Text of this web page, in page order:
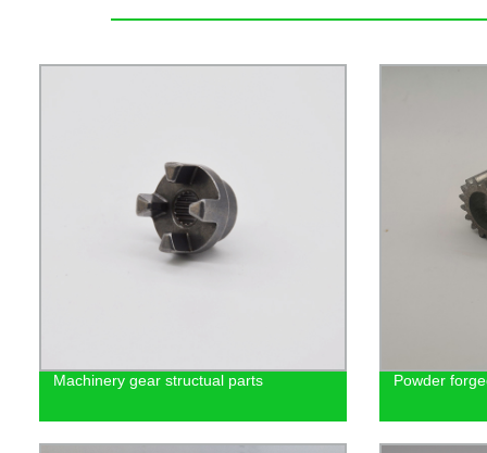
Machinery gear structual parts Powder